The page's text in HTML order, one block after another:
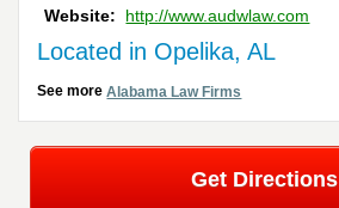
Website:
http://www.audwlaw.com
Located in Opelika, AL
See moreAlabama Law Firms
Get Directions